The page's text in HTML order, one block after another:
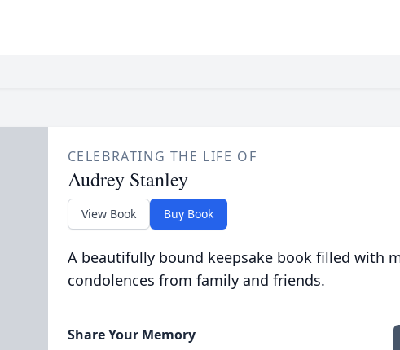
CELEBRATING THE LIFE OF
Audrey Stanley
View Book Buy Book
A beautifully bound keepsake book filled with
condolences from family and friends.
Share Your Memory